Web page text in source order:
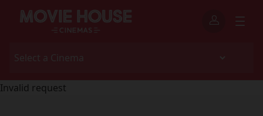
Invalid request